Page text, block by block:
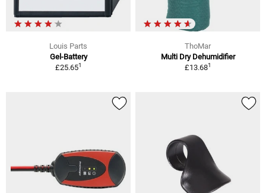
Louis Parts
Gel-Battery
£25.651
ThoMar
Multi Dry Dehumidifier
£13.681